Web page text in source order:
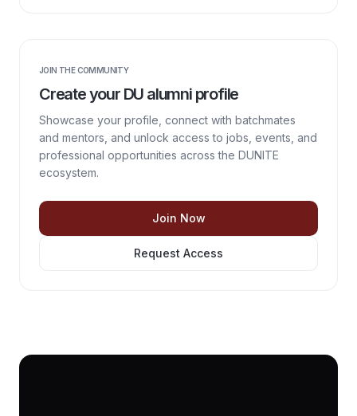
JOIN THE COMMUNITY
Create your DU alumni profile
Showcase your profile, connect with batchmates
and mentors, and unlock access to jobs, events, and
professional opportunities across the DUNITE
ecosystem.
Join Now
Request Access